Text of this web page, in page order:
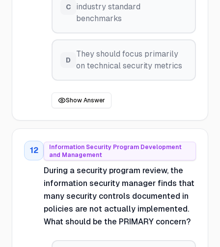
C
industry standard
benchmarks
D
They should focus primarily
on technical security metrics
Show Answer
12
Information Security Program Development
and Management
During a security program review, the
information security manager finds that
many security controls documented in
policies are not actually implemented.
What should be the PRIMARY concern?